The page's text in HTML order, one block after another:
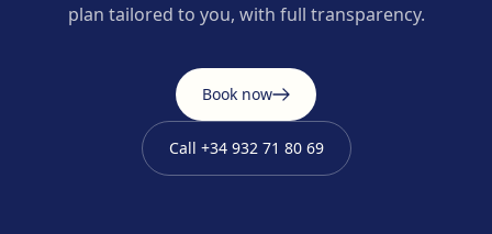
plan tailored to you, with full transparency.
Book now
Call +34 932 71 80 69